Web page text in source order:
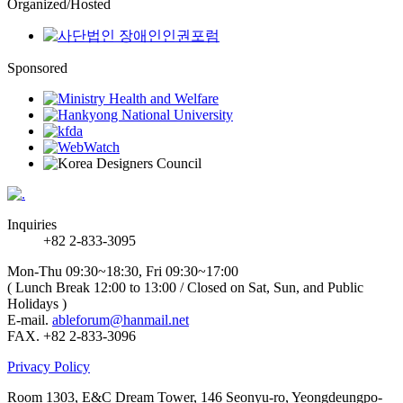
Organized/Hosted
Sponsored
Inquiries
+82 2-833-3095
Mon-Thu 09:30~18:30, Fri 09:30~17:00
( Lunch Break 12:00 to 13:00 / Closed on Sat, Sun, and Public
Holidays )
E-mail. ableforum@hanmail.net
FAX. +82 2-833-3096
Privacy Policy
Room 1303, E&C Dream Tower, 146 Seonyu-ro, Yeongdeungpo-